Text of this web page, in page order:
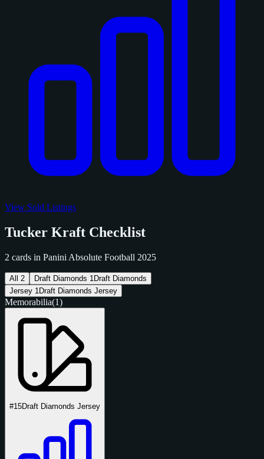
View Sold Listings
Tucker Kraft Checklist
2 cards in Panini Absolute Football 2025
All 2 Draft Diamonds 1 Draft Diamonds
Jersey 1 Draft Diamonds Jersey
Memorabilia(1)
#15Draft Diamonds Jersey